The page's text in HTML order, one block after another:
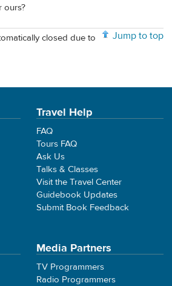
ours?
Jump to top
closed due to
Travel Help
FAQ
Tours FAQ
Ask Us
Talks & Classes
Visit the Travel Center
Guidebook Updates
Submit Book Feedback
Media Partners
TV Programmers
Radio Programmers